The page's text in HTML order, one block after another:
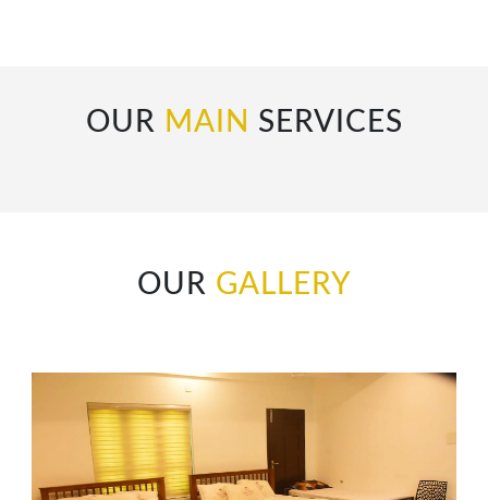
OUR MAIN SERVICES
OUR GALLERY